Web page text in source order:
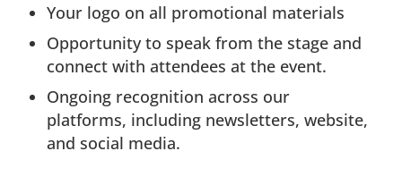
Your logo on all promotional materials
Opportunity to speak from the stage and
connect with attendees at the event.
Ongoing recognition across our
platforms, including newsletters, website,
and social media.